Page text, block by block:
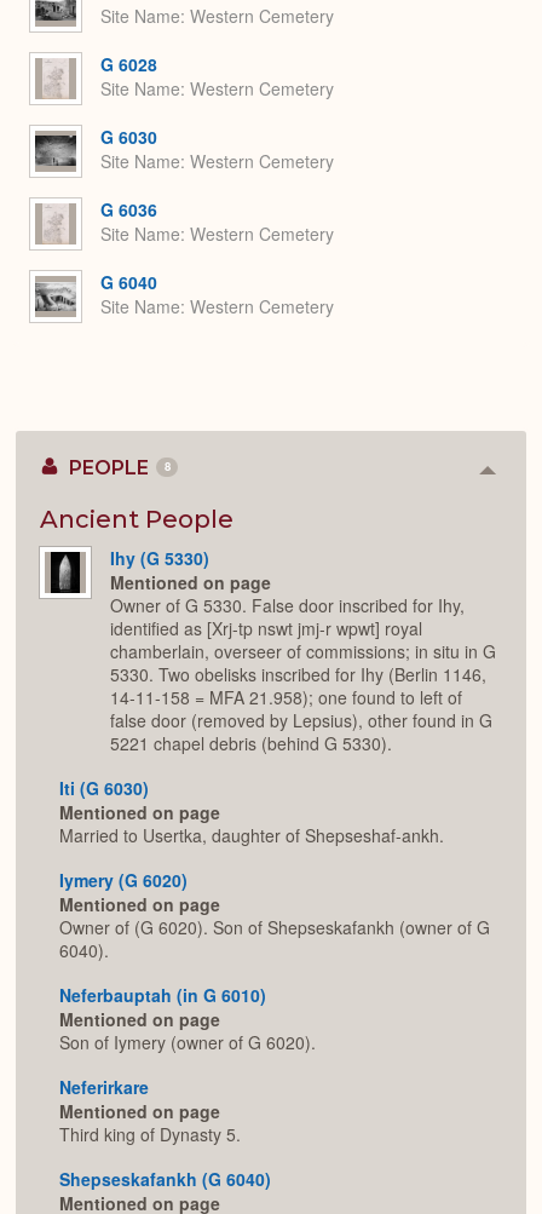
Site Name Western Cemetery
G 6028
Site Name Western Cemetery
G 6030
Site Name Western Cemetery
G 6036
Site Name Western Cemetery
G 6040
Site Name Western Cemetery
PEOPLE 8
Ancient People
Ihy (G 5330)
Mentioned on page
Owner of G 5330. False door inscribed for Ihy,
identified as [Xrj-tp nswt jmj-r wpwt] royal
chamberlain, overseer of commissions; in situ in G
5330. Two obelisks inscribed for Ihy (Berlin 1146,
14-11-158 = MFA 21.958); one found to left of
false door (removed by Lepsius), other found in G
5221 chapel debris (behind G 5330).
Iti (G 6030)
Mentioned on page
Married to Usertka, daughter of Shepseshaf-ankh.
Iymery (G 6020)
Mentioned on page
Owner of (G 6020). Son of Shepseskafankh (owner of G
6040).
Neferbauptah (in G 6010)
Mentioned on page
Son of Iymery (owner of G 6020).
Neferirkare
Mentioned on page
Third king of Dynasty 5.
Shepseskafankh (G 6040)
Mentioned on page